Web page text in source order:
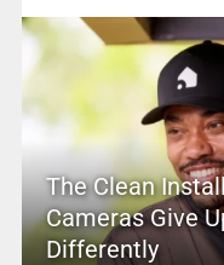
The Clean
Cameras Give
Differently